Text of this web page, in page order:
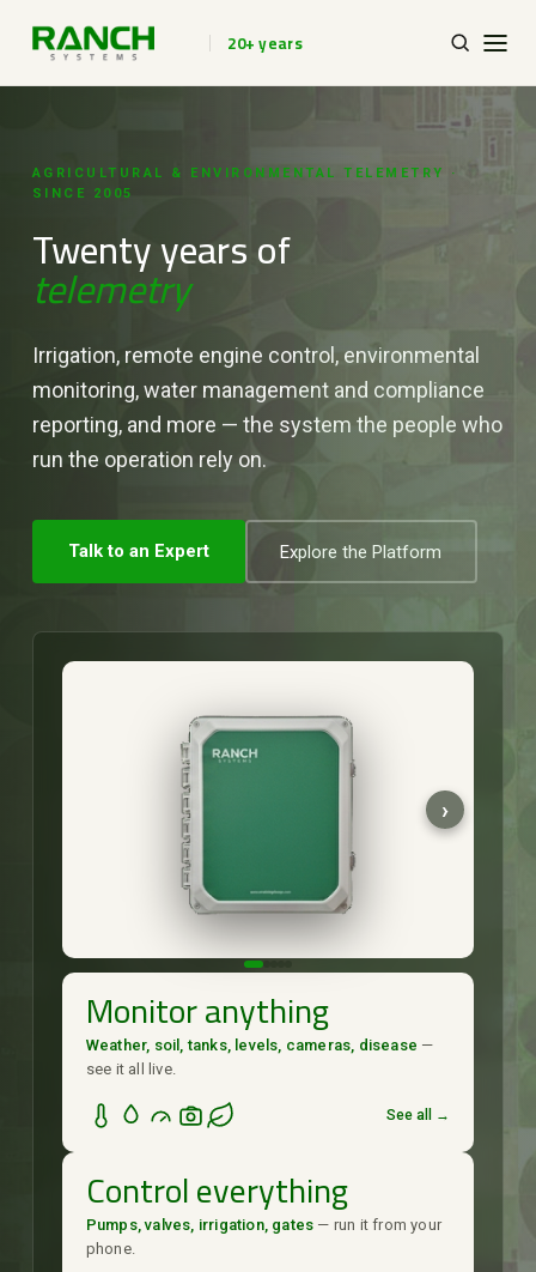
20+ years
AGRICULTURAL & ENVIRONMENTAL TELEMETRY ·
SINCE 2005
Twenty years of
telemetry
Irrigation, remote engine control, environmental
monitoring, water management and compliance
reporting, and more — the system the people who
run the operation rely on.
Talk to an Expert Explore the Platform
Monitor anything
Weather, soil, tanks, levels, cameras, disease —
see it all live.
See all →
Control everything
Pumps, valves, irrigation, gates — run it from your
phone.